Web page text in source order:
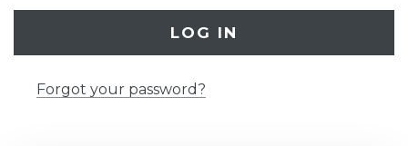
Forgot your password?